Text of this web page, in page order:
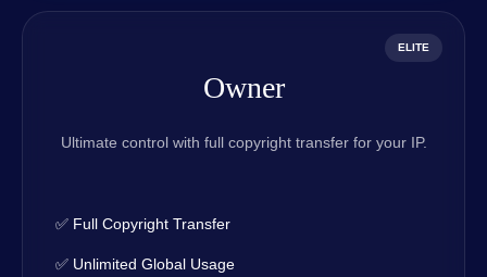
ELITE
Owner
Ultimate control with full copyright transfer for your IP.
✅ Full Copyright Transfer
✅ Unlimited Global Usage